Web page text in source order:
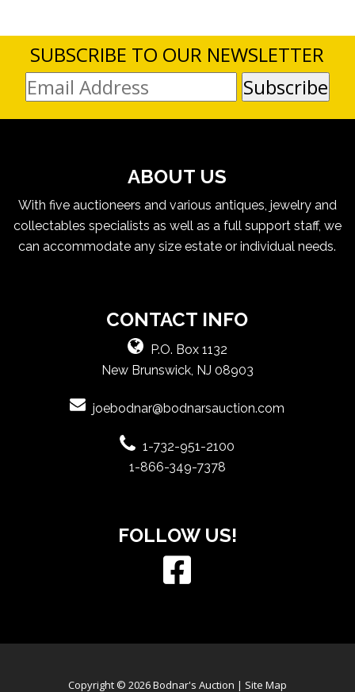
SUBSCRIBE TO OUR NEWSLETTER
ABOUT US
With five auctioneers and various antiques, jewelry and
collectables specialists as well as a full support staff, we
can accommodate any size estate or individual needs.
CONTACT INFO
P.O. Box 1132
New Brunswick, NJ 08903
joebodnar@bodnarsauction.com
1-732-951-2100
1-866-349-7378
FOLLOW US!
Copyright © 2026 Bodnar's Auction | Site Map